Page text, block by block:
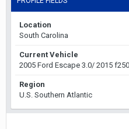
Location
South Carolina
Current Vehicle
2005 Ford Escape 3.0/ 2015
Region
U.S. Southern Atlantic